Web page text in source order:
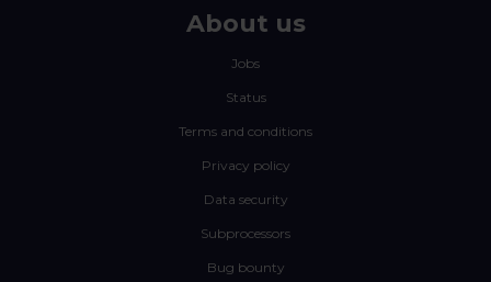
About us
Jobs
Status
Terms and conditions
Privacy policy
Data security
Subprocessors
Bug bounty